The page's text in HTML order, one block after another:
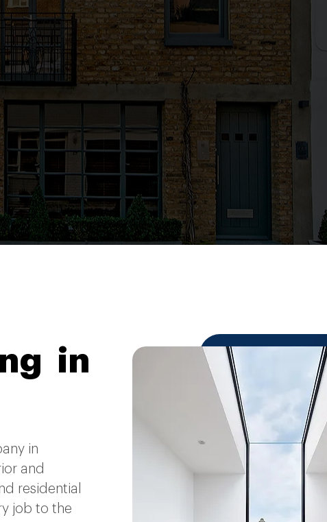
in
in
and
residential
job to the